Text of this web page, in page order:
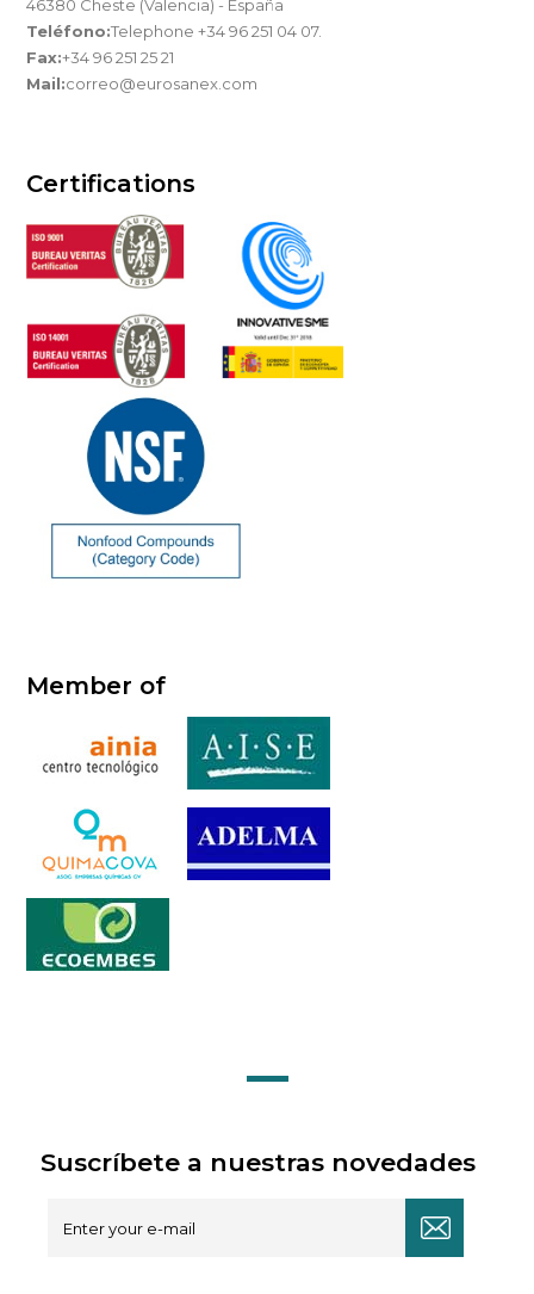
46380 Cheste (Valencia) - España
Teléfono:Telephone +34 96 251 04 07.
Fax:+34 96 251 25 21
Mail:correo@eurosanex.com
Certifications
Member of
Suscríbete a nuestras novedades